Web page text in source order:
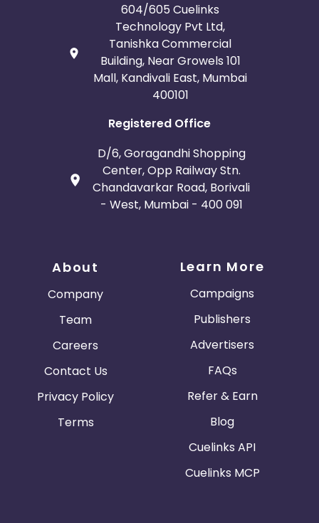
604/605 Cuelinks
Technology Pvt Ltd,
Tanishka Commercial
Building, Near Growels 101
Mall, Kandivali East, Mumbai
400101
Registered Office
D/6, Goragandhi Shopping
Center, Opp Railway Stn.
Chandavarkar Road, Borivali
- West, Mumbai - 400 091
About
Company
Team
Careers
Contact Us
Privacy Policy
Terms
Learn More
Campaigns
Publishers
Advertisers
FAQs
Refer & Earn
Blog
Cuelinks API
Cuelinks MCP